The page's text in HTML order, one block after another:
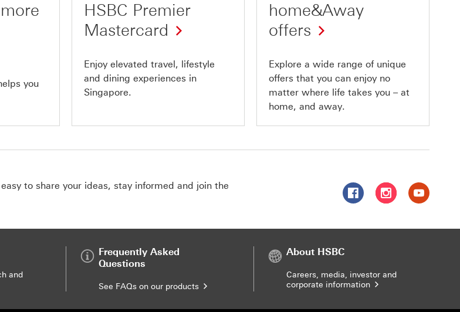
you
HSBC Premier
Mastercard
Enjoy elevated travel, lifestyle
and dining experiences in
Singapore.
home&Away
offers
This
link
will
open
Explore a wide range of unique
offers that you can enjoy no
matter where life takes you – at
home, and away.
to share your ideas, stay informed and join the
Follow HSBC Singapore
Follow HSBC
Follow
and
Frequently Asked
Questions
See FAQs on our products
About HSBC
Careers, media, investor and
corporate information